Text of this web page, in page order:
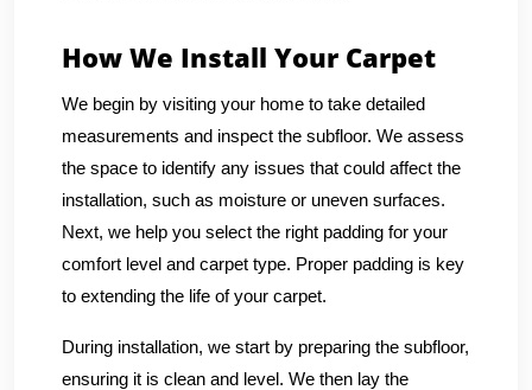
How We Install Your Carpet
We begin by visiting your home to take detailed
measurements and inspect the subfloor. We assess
the space to identify any issues that could affect the
installation, such as moisture or uneven surfaces.
Next, we help you select the right padding for your
comfort level and carpet type. Proper padding is key
to extending the life of your carpet.
During installation, we start by preparing the subfloor,
ensuring it is clean and level. We then lay the